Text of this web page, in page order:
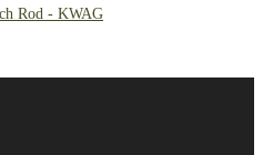
Rod - KWAG